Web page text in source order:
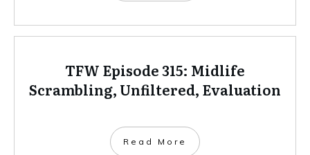
TFW Episode 315: Midlife
Scrambling, Unfiltered, Evaluation
Read More